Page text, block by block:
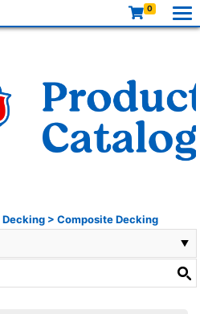
0
Decking > Composite Decking